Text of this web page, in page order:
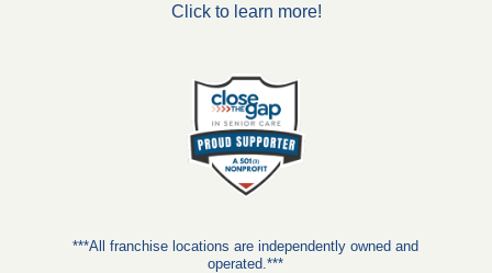
Click to learn more!
***All franchise locations are independently owned and
operated.***